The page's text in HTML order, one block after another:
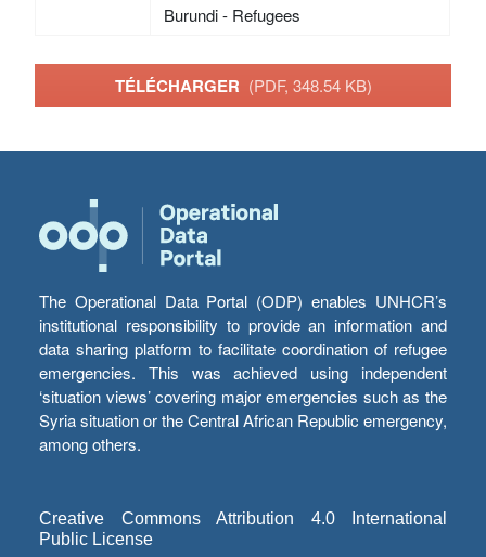
Burundi - Refugees
TÉLÉCHARGER (PDF, 348.54 KB)
The Operational Data Portal (ODP) enables UNHCR’s
institutional responsibility to provide an information and
data sharing platform to facilitate coordination of refugee
emergencies. This was achieved using independent
‘situation views’ covering major emergencies such as the
Syria situation or the Central African Republic emergency,
among others.
Creative Commons Attribution 4.0 International
Public License